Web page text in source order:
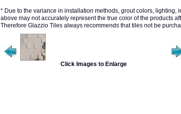
* Due to the variance in installation methods, grout colors,
above may not accurately represent the true color of the products
Therefore Glazzio Tiles always recommends that tiles not be
Click Images to Enlarge